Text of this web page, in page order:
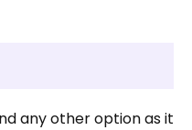
any other option as it